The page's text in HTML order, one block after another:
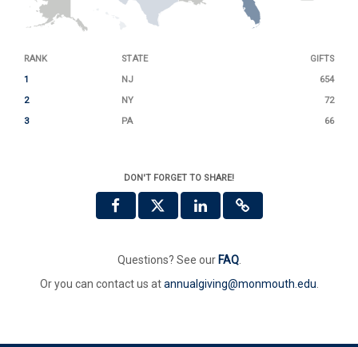
RANK STATE
GIFTS
1
NJ
654
2
NY
72
3
PA 66
DON'T FORGET TO SHARE!
Questions? See our FAQ.
Or you can contact us atannualgiving@monmouth.edu